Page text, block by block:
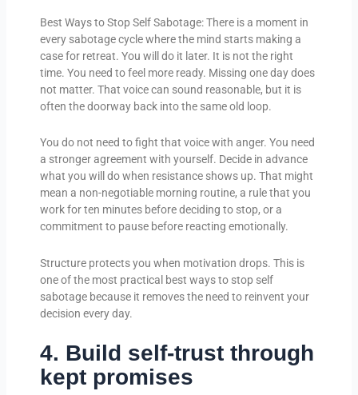
Best Ways to Stop Self Sabotage: There is a moment in
every sabotage cycle where the mind starts making a
case for retreat. You will do it later. It is not the right
time. You need to feel more ready. Missing one day does
not matter. That voice can sound reasonable, but it is
often the doorway back into the same old loop.
You do not need to fight that voice with anger. You need
a stronger agreement with yourself. Decide in advance
what you will do when resistance shows up. That might
mean a non-negotiable morning routine, a rule that you
work for ten minutes before deciding to stop, or a
commitment to pause before reacting emotionally.
Structure protects you when motivation drops. This is
one of the most practical best ways to stop self
sabotage because it removes the need to reinvent your
decision every day.
4. Build self-trust through
kept promises